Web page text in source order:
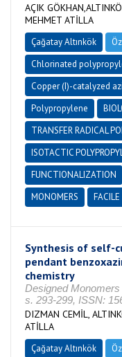
AÇIK
MEHMET ATİLLA
Çağatay Altınkök
Chlorinated
Copper (I)-catalyzed
Polypropylene
TRANSFER RADICAL
ISOTACTIC
FUNCTIONALIZATION
MONOMERS
FACILE
Synthesis of self-
pendant
chemistry
Designed Monomers
s. 293-299, ISSN:
DIZMAN CEMİL,
ATİLLA
Çağatay Altınkök